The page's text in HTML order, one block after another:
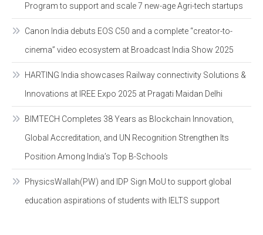
Program to support and scale 7 new-age Agri-tech startups
Canon India debuts EOS C50 and a complete “creator-to-
cinema” video ecosystem at Broadcast India Show 2025
HARTING India showcases Railway connectivity Solutions &
Innovations at IREE Expo 2025 at Pragati Maidan Delhi
BIMTECH Completes 38 Years as Blockchain Innovation,
Global Accreditation, and UN Recognition Strengthen Its
Position Among India’s Top B-Schools
PhysicsWallah(PW) and IDP Sign MoU to support global
education aspirations of students with IELTS support